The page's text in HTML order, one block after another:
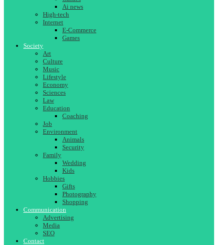
Ai news
High-tech
Internet
E-Commerce
Games
Society
Art
Culture
Music
Lifestyle
Economy
Sciences
Law
Education
Coaching
Job
Environment
Animals
Security
Family
Wedding
Kids
Hobbies
Gifts
Photography
Shopping
Communication
Advertising
Media
SEO
Contact